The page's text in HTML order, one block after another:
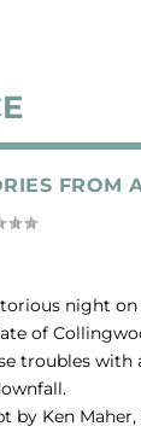
FROM
night on
of
troubles with
by Ken